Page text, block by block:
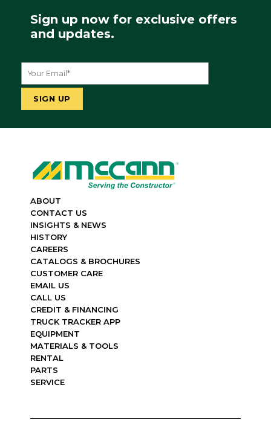
Sign up now for exclusive offers
and updates.
ABOUT
CONTACT US
INSIGHTS & NEWS
HISTORY
CAREERS
CATALOGS & BROCHURES
CUSTOMER CARE
EMAIL US
CALL US
CREDIT & FINANCING
TRUCK TRACKER APP
EQUIPMENT
MATERIALS & TOOLS
RENTAL
PARTS
SERVICE